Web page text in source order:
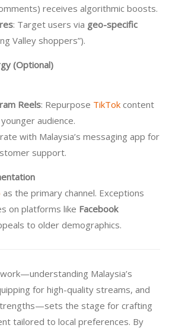
receives algorithmic boosts.
: Target users via geo-specific
Valley shoppers”).
(Optional)
Reels: Repurpose TikTok content
audience.
with Malaysia’s messaging app for
support.
as the primary channel. Exceptions
on platforms like Facebook
to older demographics.
Malaysia’s
for high-quality streams, and
the stage for crafting
tailored to local preferences. By